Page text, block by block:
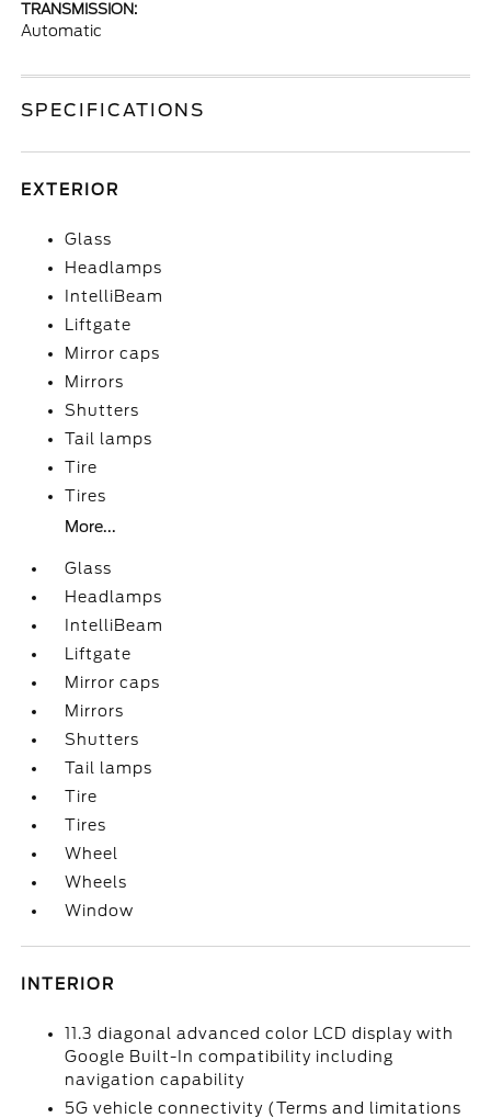
TRANSMISSION:
Automatic
SPECIFICATIONS
EXTERIOR
Glass
Headlamps
IntelliBeam
Liftgate
Mirror caps
Mirrors
Shutters
Tail lamps
Tire
Tires
More...
Glass
Headlamps
IntelliBeam
Liftgate
Mirror caps
Mirrors
Shutters
Tail lamps
Tire
Tires
Wheel
Wheels
Window
INTERIOR
11.3 diagonal advanced color LCD display with
Google Built-In compatibility including
navigation capability
5G vehicle connectivity (Terms and limitations